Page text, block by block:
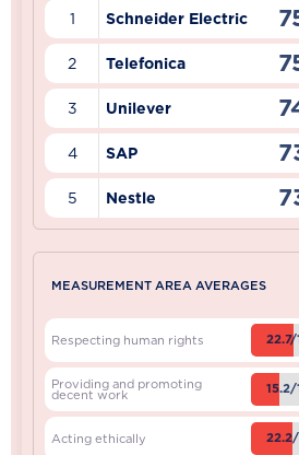
1 Schneider Electric
2 Telefonica
3 Unilever
4 SAP
5 Nestle
MEASUREMENT AREA AVERAGES
Respecting human rights
Providing and promoting
decent work
Acting ethically